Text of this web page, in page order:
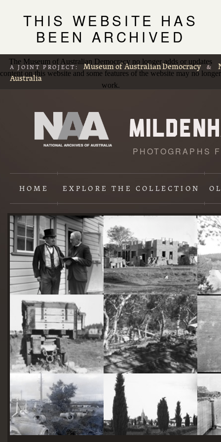
THIS WEBSITE HAS
BEEN ARCHIVED
The Museum of Australian Democracy no longer adds or updates
content on this website and some features of the website may no longer
work.
A JOINT PROJECT: Museum of Australian Democracy &
Australia
PHOTOGRAPHS
HOME EXPLORETHE COLLECTION
Content
starts
here
Two actors in costume in front of the bachelors quarters, published in Canberra Community News, page 6, March 1927. Hotel Acton, Edinburgh Avenue, Acton, under construction.